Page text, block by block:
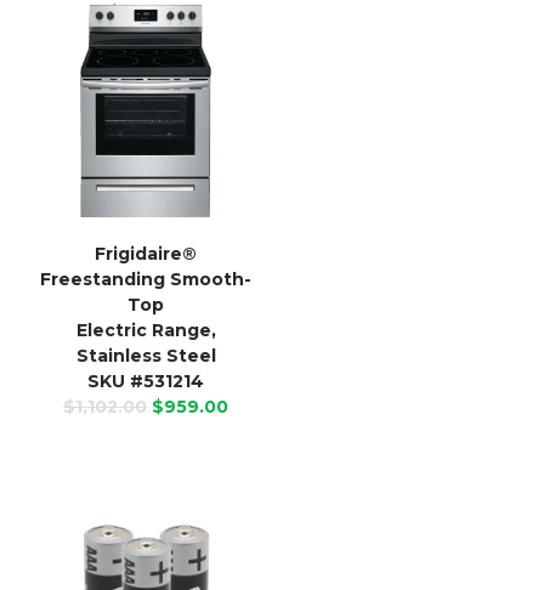
Frigidaire®
Freestanding Smooth-
Top
Electric Range,
Stainless Steel
SKU #531214
$1,102.00 $959.00